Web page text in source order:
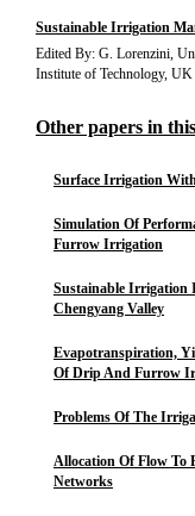
Sustainable Irrigation
Edited By: G. Lorenzini,
Institute of Technology, UK
Other papers in
Surface Irrigation
Simulation Of
Furrow Irrigation
Sustainable Irrigation
Chengyang Valley
Evapotranspiration,
Of Drip And Furrow
Problems Of The
Allocation Of Flow To
Networks